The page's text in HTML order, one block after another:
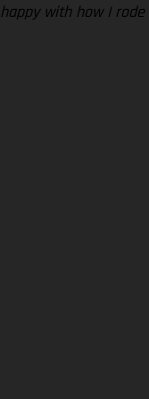
with how I